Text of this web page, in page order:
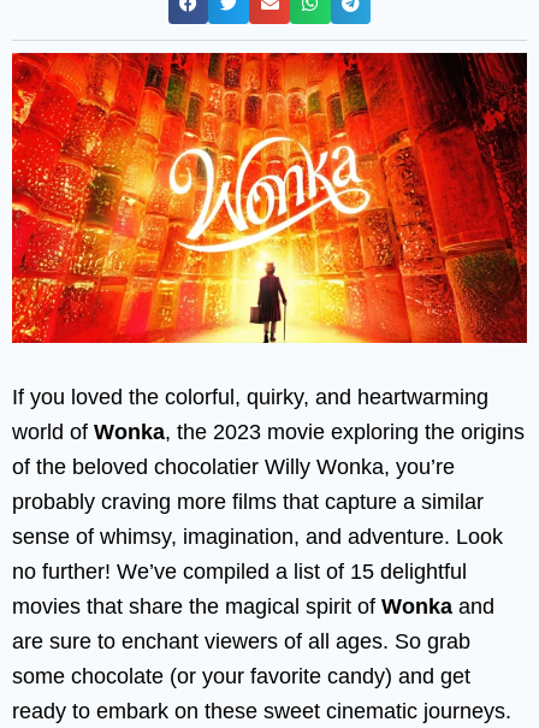
If you loved the colorful, quirky, and heartwarming
world of Wonka, the 2023 movie exploring the origins
of the beloved chocolatier Willy Wonka, you’re
probably craving more films that capture a similar
sense of whimsy, imagination, and adventure. Look
no further! We’ve compiled a list of 15 delightful
movies that share the magical spirit of Wonka and
are sure to enchant viewers of all ages. So grab
some chocolate (or your favorite candy) and get
ready to embark on these sweet cinematic journeys.